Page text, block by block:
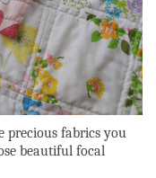
precious fabrics you
beautiful focal